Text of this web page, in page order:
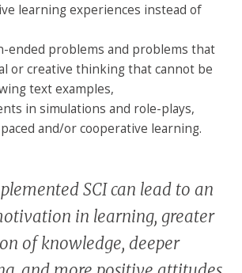
learning experiences instead of
ended problems and problems that
or creative thinking that cannot be
text examples,
in simulations and role-plays,
and/or cooperative learning.
SCI can lead to an
in learning, greater
of knowledge, deeper